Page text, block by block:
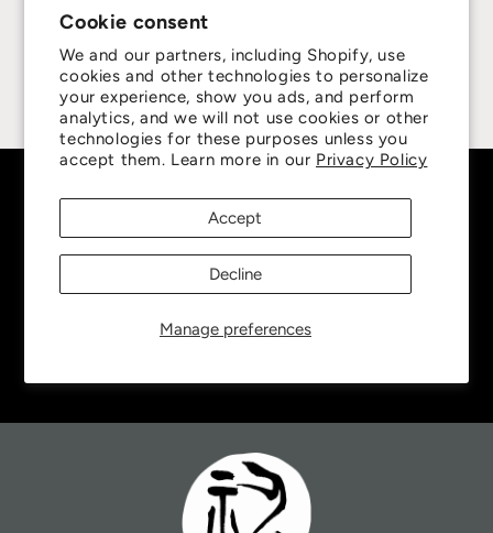
Cookie consent
We and our partners, including Shopify, use
cookies and other technologies to personalize
your experience, show you ads, and perform
analytics, and we will not use cookies or other
technologies for these purposes unless you
accept them. Learn more in our Privacy Policy
Manage preferences
Accept
Decline
4.8
Customers rate us 4.8/5 based on 415 reviews.
Subscribe to our emails
Be the first to know about new collections and
exclusive offers.